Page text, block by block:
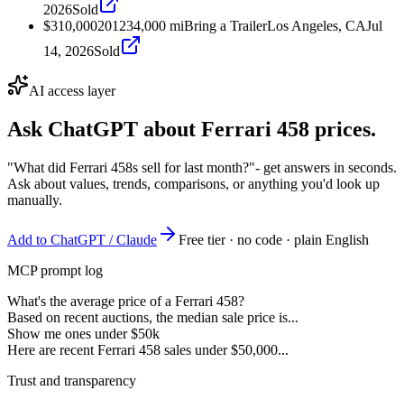
2026Sold
$310,000201234,000 miBring a TrailerLos Angeles, CAJul
14, 2026Sold
AI access layer
Ask ChatGPT about Ferrari 458 prices.
"What did Ferrari 458s sell for last month?"- get answers in seconds.
Ask about values, trends, comparisons, or anything you'd look up
manually.
Add to ChatGPT / Claude
Free tier · no code · plain English
MCP prompt log
What's the average price of a Ferrari 458?
Based on recent auctions, the median sale price is...
Show me ones under $50k
Here are recent Ferrari 458 sales under $50,000...
Trust and transparency